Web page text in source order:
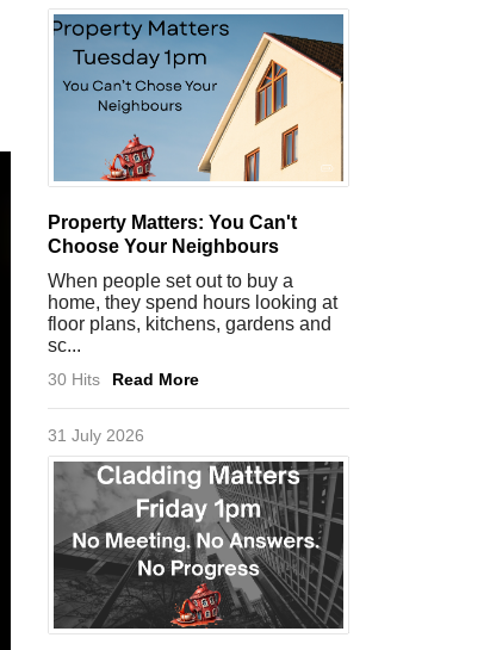
Property Matters: You Can't
Choose Your Neighbours
When people set out to buy a
home, they spend hours looking at
floor plans, kitchens, gardens and
sc...
30 Hits Read More
31 July 2026